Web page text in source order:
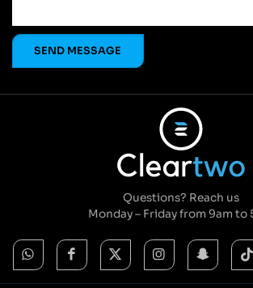
Questions? Reach us
Monday – Friday from 9am to